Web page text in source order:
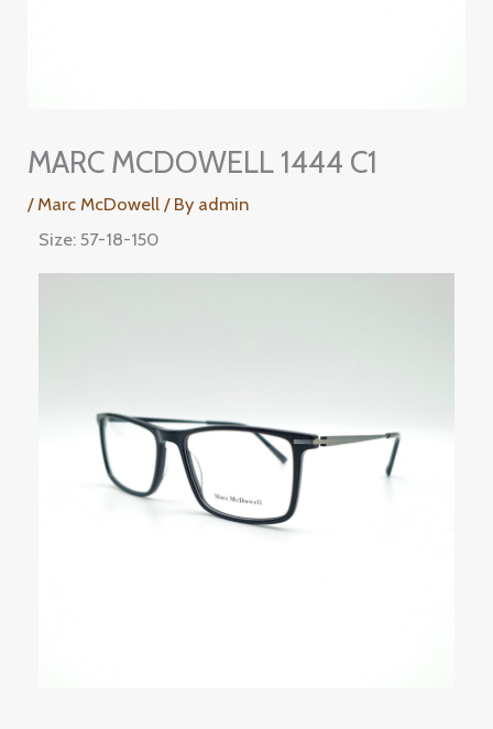
MARC MCDOWELL 1444 C1
/ Marc McDowell / By admin
Size: 57-18-150